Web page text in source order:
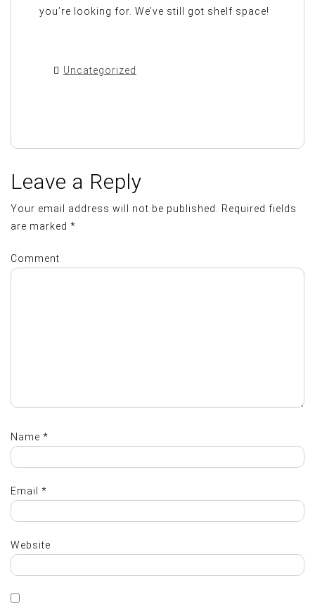
you’re looking for. We’ve still got shelf space!
Uncategorized
Leave a Reply
Your email address will not be published.
Required fields
are marked *
Comment
Name *
Email *
Website